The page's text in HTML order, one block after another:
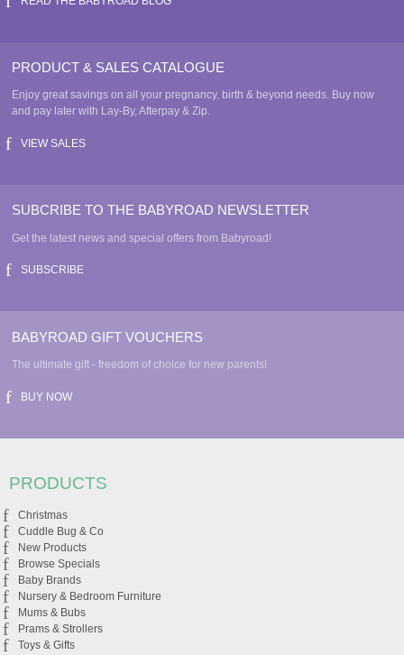
PRODUCT & SALES CATALOGUE
Enjoy great savings on all your pregnancy, birth & beyond needs. Buy now
and pay later with Lay-By, Afterpay & Zip.
VIEW SALES
SUBCRIBE TO THE BABYROAD NEWSLETTER
Get the latest news and special offers from Babyroad!
SUBSCRIBE
BABYROAD GIFT VOUCHERS
The ultimate gift - freedom of choice for new parents!
BUY NOW
PRODUCTS
Christmas
Cuddle Bug & Co
New Products
Browse Specials
Baby Brands
Nursery & Bedroom Furniture
Mums & Bubs
Prams & Strollers
Toys & Gifts